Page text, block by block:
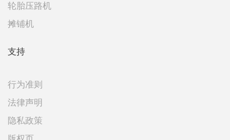
轮胎压路机
摊铺机
支持
行为准则
法律声明
隐私政策